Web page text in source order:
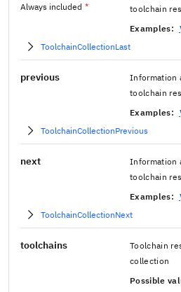
Always included *
toolchain
Examples:
ToolchainCollectionLast
previous
Information
toolchain
Examples:
ToolchainCollectionPrevious
next
Information
toolchain
Examples:
ToolchainCollectionNext
toolchains
Toolchain
collection
Possible